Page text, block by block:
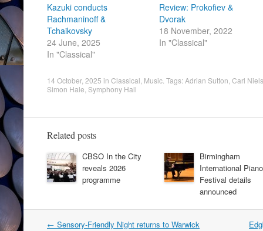
Kazuki conducts
Rachmaninoff &
Tchaikovsky
24 June, 2025
In "Classical"
Review: Prokofiev &
Dvorak
18 November, 2022
In "Classical"
14 October, 2025 in Classical Music . Tags:Adrian Sutton Carl
Simon Hale Symphony Hall
Related posts
CBSO In the City
reveals 2026
programme
Birmingham
International Piano
Festival details
announced
Post
← Sensory-Friendly Night returns to Warwick